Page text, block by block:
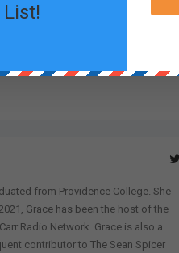
from Providence College. She
Grace has been the host of the
Radio Network. Grace is also a
contributor to The Sean Spicer